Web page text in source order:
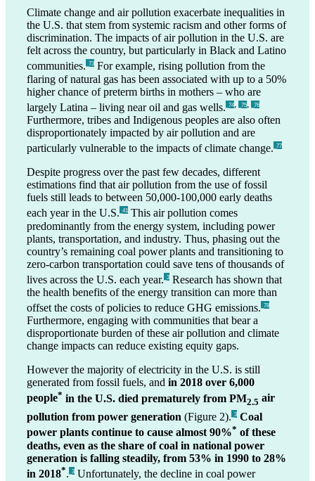
Climate change and air pollution exacerbate inequalities in
the U.S. that stem from systemic racism and other forms of
discrimination. The impacts of air pollution in the U.S. are
felt across the country, but particularly in Black and Latino
communities. _73 For example, rising pollution from the
flaring of natural gas has been associated with up to a 50%
higher chance of preterm births in mothers – who are
largely Latina – living near oil and gas wells. _74 _75 _76
Furthermore, tribes and Indigenous peoples are also often
disproportionately impacted by air pollution and are
particularly vulnerable to the impacts of climate change. _77
Despite progress over the past few decades, different
estimations find that air pollution from the use of fossil
fuels still leads to between 50,000-100,000 early deaths
each year in the U.S. _41 This air pollution comes
predominantly from the energy system, including power
plants, transportation, and industry. Thus, phasing out the
country’s remaining coal power plants and transitioning to
zero-carbon transportation could save tens of thousands of
lives across the U.S. each year. _3 Research has shown that
the health benefits of the energy transition can more than
offset the costs of policies to reduce GHG emissions. _78
Furthermore, engaging with communities that bear a
disproportionate burden of these air pollution and climate
change impacts can reduce existing equity gaps.
However the majority of electricity in the U.S. is still
generated from fossil fuels, and in 2018 over 6,000
people* in the U.S. died prematurely from PM2.5 air
pollution from power generation (Figure 2). _3 Coal
power plants continue to cause almost 90%* of these
deaths, even as the share of coal in national power
generation is falling steadily, from 53% in 1990 to 28%
in 2018*. _3 Unfortunately, the decline in coal power